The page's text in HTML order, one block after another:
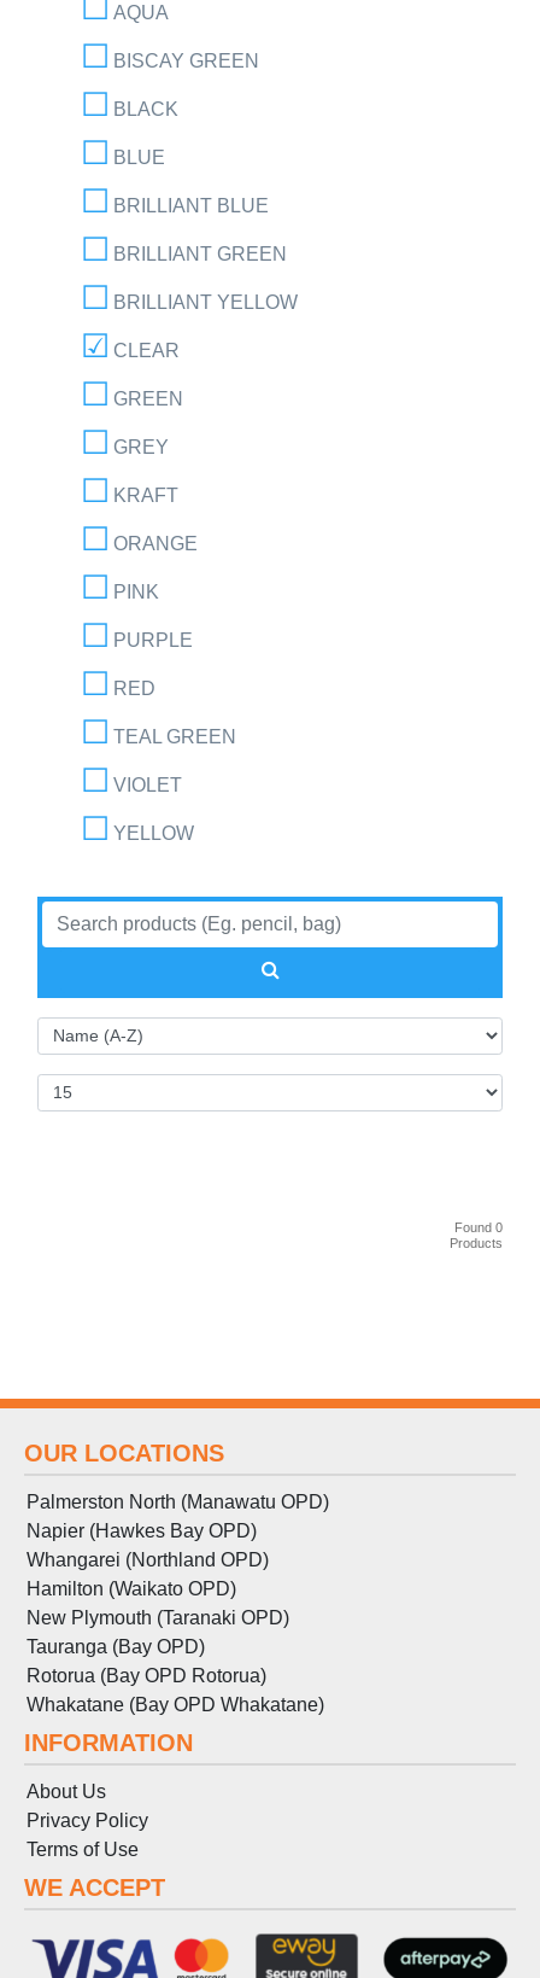
AQUA
BISCAY GREEN
BLACK
BLUE
BRILLIANT BLUE
BRILLIANT GREEN
BRILLIANT YELLOW
CLEAR
GREEN
GREY
KRAFT
ORANGE
PINK
PURPLE
RED
TEAL GREEN
VIOLET
YELLOW
Found 0
Products
OUR LOCATIONS
Palmerston North (Manawatu OPD)
Napier (Hawkes Bay OPD)
Whangarei (Northland OPD)
Hamilton (Waikato OPD)
New Plymouth (Taranaki OPD)
Tauranga (Bay OPD)
Rotorua (Bay OPD Rotorua)
Whakatane (Bay OPD Whakatane)
INFORMATION
About Us
Privacy Policy
Terms of Use
WE ACCEPT